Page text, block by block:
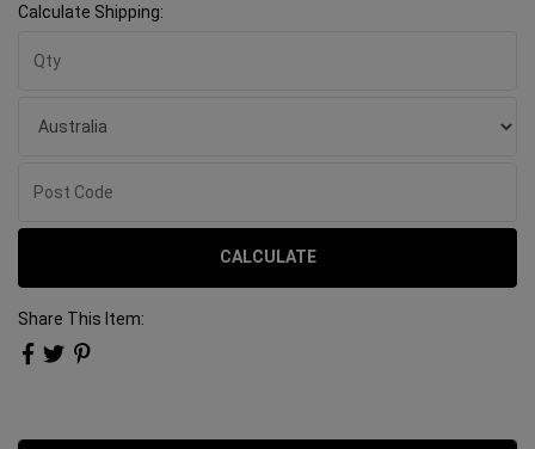
Calculate Shipping:
CALCULATE
Share This Item: